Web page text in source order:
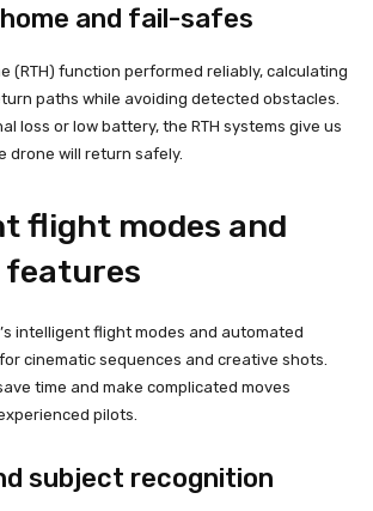
and fail-safes
(RTH) function performed reliably, calculating
paths while avoiding detected obstacles.
loss or low battery, the RTH systems give us
drone will return safely.
flight modes and
intelligent flight modes and automated
cinematic sequences and creative shots.
time and make complicated moves
pilots.
subject recognition